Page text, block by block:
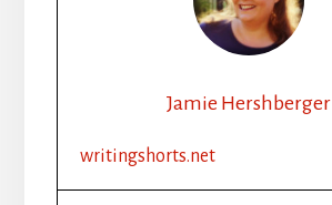
INDIE
AUTHOR
Jamie Hershberger
writingshorts.net